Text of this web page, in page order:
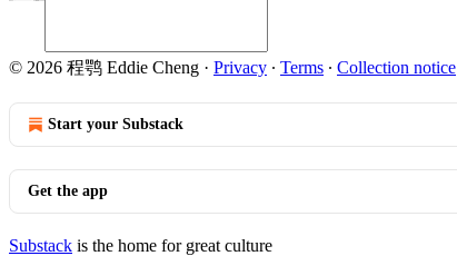
© 2026 程鹗 Eddie Cheng · Privacy ∙ Terms ∙ Collection notice
Start your Substack
Get the app
Substack is the home for great culture